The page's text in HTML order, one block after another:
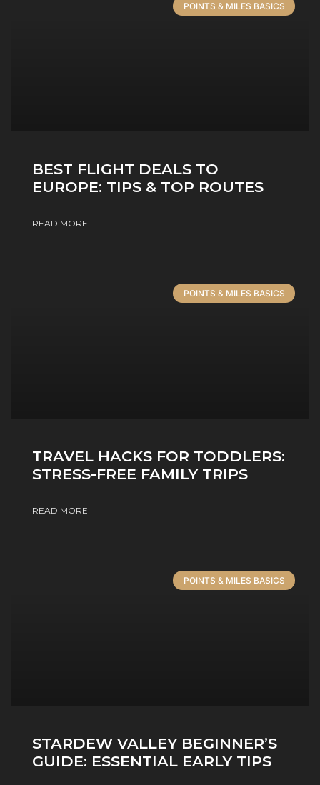
POINTS & MILES BASICS
BEST FLIGHT DEALS TO
EUROPE: TIPS & TOP ROUTES
READ MORE
POINTS & MILES BASICS
TRAVEL HACKS FOR TODDLERS:
STRESS-FREE FAMILY TRIPS
READ MORE
POINTS & MILES BASICS
STARDEW VALLEY BEGINNER’S
GUIDE: ESSENTIAL EARLY TIPS